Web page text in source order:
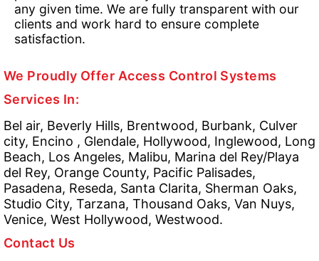
any given time. We are fully transparent with our
clients and work hard to ensure complete
satisfaction.
We Proudly Offer Access Control Systems
Services In:
Bel air, Beverly Hills, Brentwood, Burbank, Culver
city, Encino , Glendale, Hollywood, Inglewood, Long
Beach, Los Angeles, Malibu, Marina del Rey/Playa
del Rey, Orange County, Pacific Palisades,
Pasadena, Reseda, Santa Clarita, Sherman Oaks,
Studio City, Tarzana, Thousand Oaks, Van Nuys,
Venice, West Hollywood, Westwood.
Contact Us